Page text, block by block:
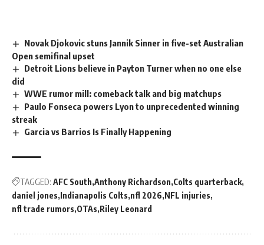
Novak Djokovic stuns Jannik Sinner in five-set Australian
Open semifinal upset
Detroit Lions believe in Payton Turner when no one else
did
WWE rumor mill: comeback talk and big matchups
Paulo Fonseca powers Lyon to unprecedented winning
streak
Garcia vs Barrios Is Finally Happening
TAGGED: AFC South Anthony Richardson Colts quarterback
daniel jones Indianapolis Colts nfl 2026 NFL injuries
nfl trade rumors OTAs Riley Leonard